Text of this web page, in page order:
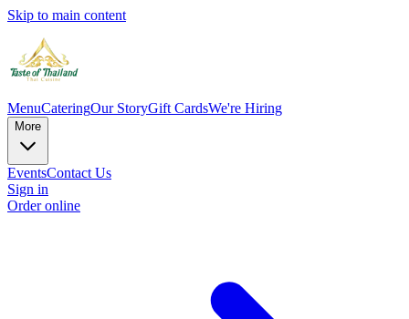
Skip to main content
MenuCateringOur StoryGift CardsWe're Hiring
More
EventsContact Us
Sign in
Order online